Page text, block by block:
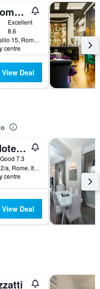
Aleph Rome Hotel, Curio Collection by Hilton
Excellent
8.6
Via di San Basilio 15, Rome, Italy
centre
View Deal
Grand Hotel Olympic
Good 7.3
Via Properzio 2/a, Rome, Italy
centre
View Deal